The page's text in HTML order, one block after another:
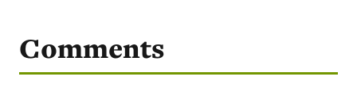
Comments